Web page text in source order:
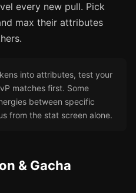
every new pull. Pick
max their attributes
into attributes, test your
matches first. Some
between specific
from the stat screen alone.
& Gacha